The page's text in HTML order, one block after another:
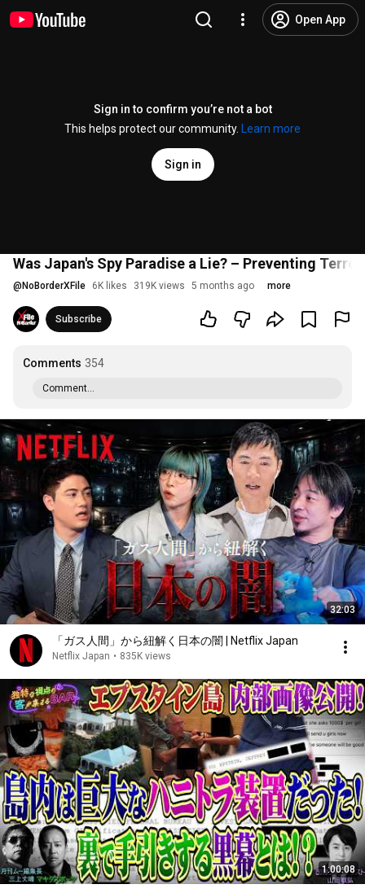
Open App
Sign in to confirm you’re not a bot
This helps protect our community.
Learn more
Sign in
Was Japan's Spy Paradise a Lie? – Preventing
@ NoBorderXFile 6K likes 319K views 5 months ago more
Subscribe
Comments 354
Comment...
32:03
「ガス人間」から紐解く日本の闇 | Netflix Japan
Netflix Japan • 835K views
1:00:08